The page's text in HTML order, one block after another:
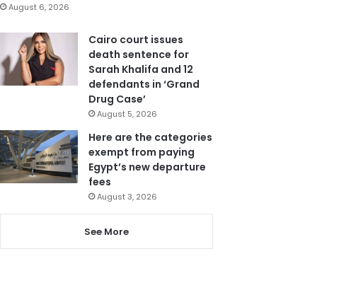
August 6, 2026
Cairo court issues
death sentence for
Sarah Khalifa and 12
defendants in ‘Grand
Drug Case’
August 5, 2026
Here are the categories
exempt from paying
Egypt’s new departure
fees
August 3, 2026
See More